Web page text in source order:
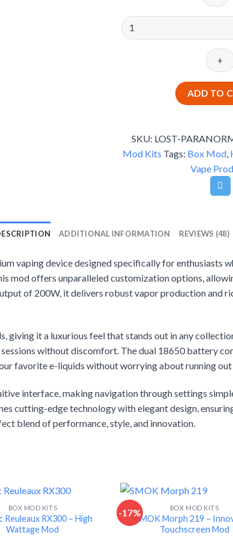
Lost
Vape
ADD TO
SKU: LOST-
Mod Kits Tags: Box Mod,
Vape
ADDITIONAL INFORMATION REVIEWS (48)
vaping device designed specifically for enthusiasts
mod offers unparalleled customization options,
of 200W, it delivers robust vapor production and
it a luxurious feel that stands out in any
without discomfort. The dual 18650 battery
favorite e-liquids without worrying about running
interface, making navigation through settings
cutting-edge technology with elegant design,
blend of performance, style, and innovation.
BOX MOD KITS
Reuleaux RX300 – High
Wattage Mod
-17% BOX MOD KITS
SMOK Morph 219 –
Touchscreen Mod